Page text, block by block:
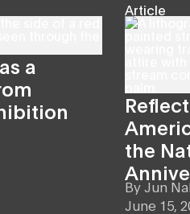
a
Article
the
ByJun
June 15,